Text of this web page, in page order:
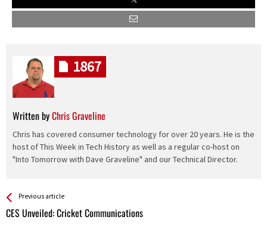
Written byChris Graveline
Chris has covered consumer technology for over 20 years. He is the
host of This Week in Tech History as well as a regular co-host on
"Into Tomorrow with Dave Graveline" and our Technical Director.
1867
See more
Previous article
CES Unveiled: Cricket Communications
Back
All